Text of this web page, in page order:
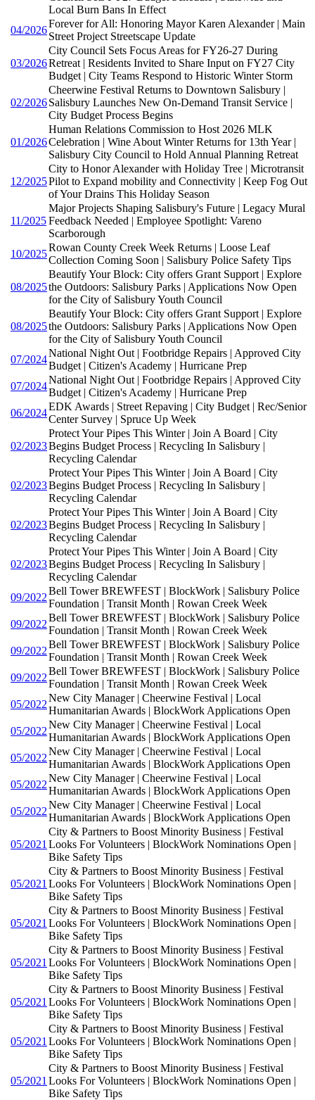
Local Burn Bans In Effect
04/2026
Forever for All: Honoring Mayor Karen Alexander | Main
Street Project Streetscape Update
03/2026
City Council Sets Focus Areas for FY26-27 During
Retreat | Residents Invited to Share Input on FY27 City
Budget | City Teams Respond to Historic Winter Storm
02/2026
Cheerwine Festival Returns to Downtown Salisbury |
Salisbury Launches New On-Demand Transit Service |
City Budget Process Begins
01/2026
Human Relations Commission to Host 2026 MLK
Celebration | Wine About Winter Returns for 13th Year |
Salisbury City Council to Hold Annual Planning Retreat
12/2025
City to Honor Alexander with Holiday Tree | Microtransit
Pilot to Expand mobility and Connectivity | Keep Fog Out
of Your Drains This Holiday Season
11/2025
Major Projects Shaping Salisbury's Future | Legacy Mural
Feedback Needed | Employee Spotlight: Vareno
Scarborough
10/2025
Rowan County Creek Week Returns | Loose Leaf
Collection Coming Soon | Salisbury Police Safety Tips
08/2025
Beautify Your Block: City offers Grant Support | Explore
the Outdoors: Salisbury Parks | Applications Now Open
for the City of Salisbury Youth Council
08/2025
Beautify Your Block: City offers Grant Support | Explore
the Outdoors: Salisbury Parks | Applications Now Open
for the City of Salisbury Youth Council
07/2024
National Night Out | Footbridge Repairs | Approved City
Budget | Citizen's Academy | Hurricane Prep
07/2024
National Night Out | Footbridge Repairs | Approved City
Budget | Citizen's Academy | Hurricane Prep
06/2024
EDK Awards | Street Repaving | City Budget | Rec/Senior
Center Survey | Spruce Up Week
02/2023
Protect Your Pipes This Winter | Join A Board | City
Begins Budget Process | Recycling In Salisbury |
Recycling Calendar
02/2023
Protect Your Pipes This Winter | Join A Board | City
Begins Budget Process | Recycling In Salisbury |
Recycling Calendar
02/2023
Protect Your Pipes This Winter | Join A Board | City
Begins Budget Process | Recycling In Salisbury |
Recycling Calendar
02/2023
Protect Your Pipes This Winter | Join A Board | City
Begins Budget Process | Recycling In Salisbury |
Recycling Calendar
09/2022
Bell Tower BREWFEST | BlockWork | Salisbury Police
Foundation | Transit Month | Rowan Creek Week
09/2022
Bell Tower BREWFEST | BlockWork | Salisbury Police
Foundation | Transit Month | Rowan Creek Week
09/2022
Bell Tower BREWFEST | BlockWork | Salisbury Police
Foundation | Transit Month | Rowan Creek Week
09/2022
Bell Tower BREWFEST | BlockWork | Salisbury Police
Foundation | Transit Month | Rowan Creek Week
05/2022
New City Manager | Cheerwine Festival | Local
Humanitarian Awards | BlockWork Applications Open
05/2022
New City Manager | Cheerwine Festival | Local
Humanitarian Awards | BlockWork Applications Open
05/2022
New City Manager | Cheerwine Festival | Local
Humanitarian Awards | BlockWork Applications Open
05/2022
New City Manager | Cheerwine Festival | Local
Humanitarian Awards | BlockWork Applications Open
05/2022
New City Manager | Cheerwine Festival | Local
Humanitarian Awards | BlockWork Applications Open
05/2021
City & Partners to Boost Minority Business | Festival
Looks For Volunteers | BlockWork Nominations Open |
Bike Safety Tips
05/2021
City & Partners to Boost Minority Business | Festival
Looks For Volunteers | BlockWork Nominations Open |
Bike Safety Tips
05/2021
City & Partners to Boost Minority Business | Festival
Looks For Volunteers | BlockWork Nominations Open |
Bike Safety Tips
05/2021
City & Partners to Boost Minority Business | Festival
Looks For Volunteers | BlockWork Nominations Open |
Bike Safety Tips
05/2021
City & Partners to Boost Minority Business | Festival
Looks For Volunteers | BlockWork Nominations Open |
Bike Safety Tips
05/2021
City & Partners to Boost Minority Business | Festival
Looks For Volunteers | BlockWork Nominations Open |
Bike Safety Tips
05/2021
City & Partners to Boost Minority Business | Festival
Looks For Volunteers | BlockWork Nominations Open |
Bike Safety Tips